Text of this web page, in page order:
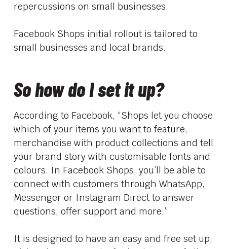
repercussions on small businesses.
Facebook Shops initial rollout is tailored to
small businesses and local brands.
So how do I set it up?
According to Facebook, “Shops let you choose
which of your items you want to feature,
merchandise with product collections and tell
your brand story with customisable fonts and
colours. In Facebook Shops, you’ll be able to
connect with customers through WhatsApp,
Messenger or Instagram Direct to answer
questions, offer support and more.”
It is designed to have an easy and free set up,